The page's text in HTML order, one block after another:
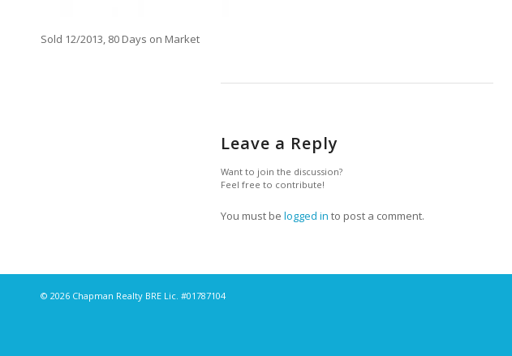
Sold 12/2013, 80 Days on Market
Leave a Reply
Want to join the discussion?
Feel free to contribute!
You must be logged in to post a comment.
© 2026 Chapman Realty BRE Lic. #01787104